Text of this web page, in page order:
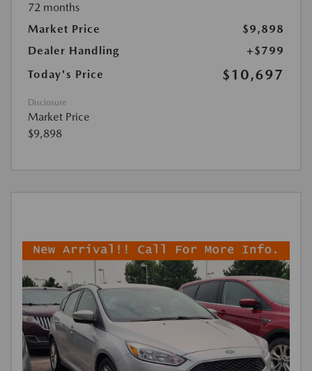
72 months
Market Price
$9,898
Dealer Handling
+$799
Today's Price
$10,697
Disclosure
Market Price
$9,898